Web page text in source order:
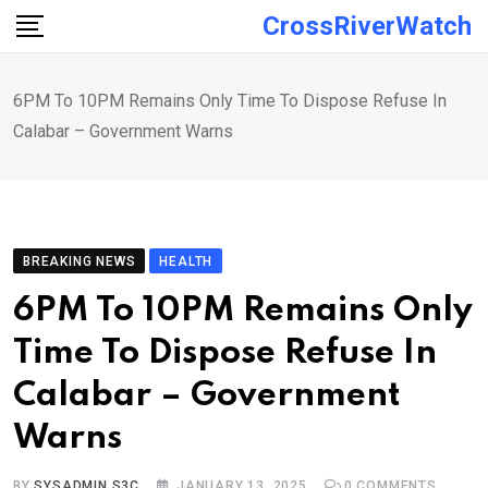
Skip
CrossRiverWatch
6PM To 10PM Remains Only Time To Dispose Refuse In
Calabar – Government Warns
BREAKING NEWS HEALTH
6PM To 10PM Remains Only
Time To Dispose Refuse In
Calabar – Government
Warns